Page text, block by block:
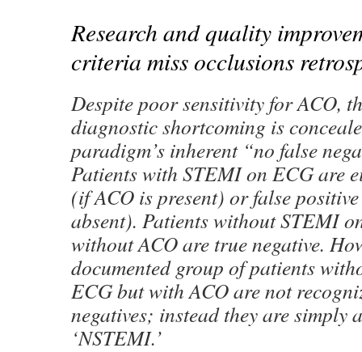
Research and quality
criteria miss occlusions
Despite poor sensitivity for ACO,
diagnostic shortcoming is
paradigm’s inherent “no false
Patients with STEMI on ECG are
(if ACO is present) or false
absent). Patients without STEMI
without ACO are true negative.
documented group of patients
ECG but with ACO are not
negatives; instead they are simply
‘NSTEMI.’